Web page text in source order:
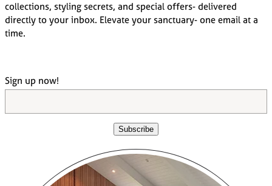
collections, styling secrets, and special offers- delivered
directly to your inbox. Elevate your sanctuary- one email at a
time.
Sign up now!
Subscribe